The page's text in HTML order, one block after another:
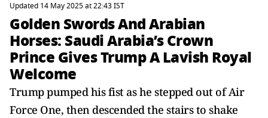
Updated 14 May 2025 at 22:43 IST
Golden Swords And Arabian
Horses: Saudi Arabia’s Crown
Prince Gives Trump A Lavish Royal
Welcome
Trump pumped his fist as he stepped out of Air
Force One, then descended the stairs to shake